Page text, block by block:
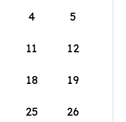
4 5
11 12
18 19
25 26